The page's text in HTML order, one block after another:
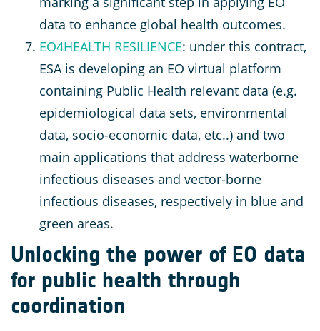
data to enhance global health outcomes.
EO4HEALTH RESILIENCE: under this contract,
ESA is developing an EO virtual platform
containing Public Health relevant data (e.g.
epidemiological data sets, environmental
data, socio-economic data, etc..) and two
main applications that address waterborne
infectious diseases and vector-borne
infectious diseases, respectively in blue and
green areas.
Unlocking the power of EO data
for public health through
coordination